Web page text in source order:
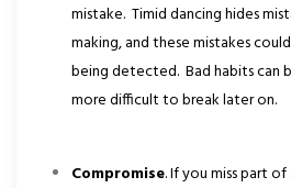
mistake. Timid dancing hides
making, and these mistakes
being detected. Bad habits can
more difficult to break later on.
Compromise. If you miss part